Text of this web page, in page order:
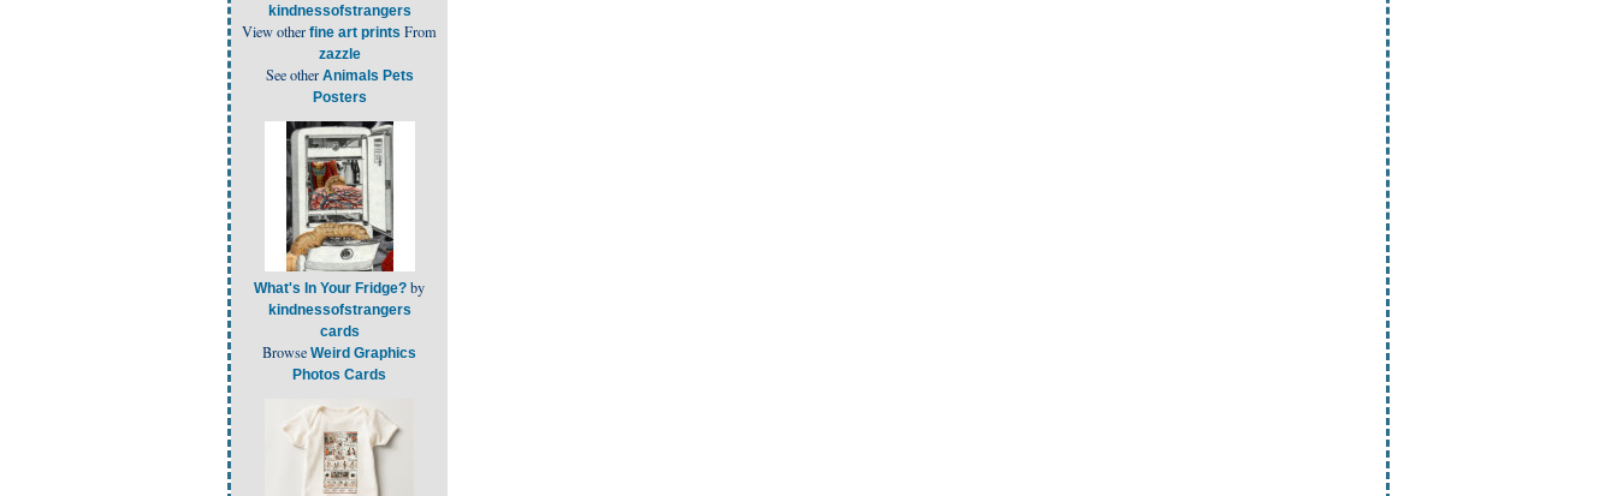
kindnessofstrangers
View other fine art prints From
zazzle
See other Animals Pets
Posters
What's In Your Fridge? by
kindnessofstrangers
cards
Browse Weird Graphics
Photos Cards